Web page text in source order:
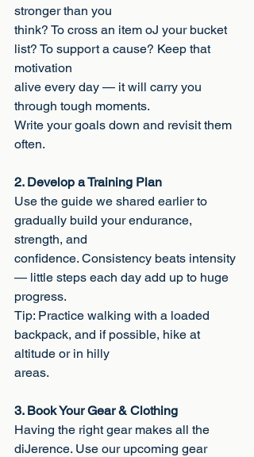
stronger than you
think? To cross an item oJ your bucket
list? To support a cause? Keep that
motivation
alive every day — it will carry you
through tough moments.
Write your goals down and revisit them
often.
2. Develop a Training Plan
Use the guide we shared earlier to
gradually build your endurance,
strength, and
confidence. Consistency beats intensity
— little steps each day add up to huge
progress.
Tip: Practice walking with a loaded
backpack, and if possible, hike at
altitude or in hilly
areas.
3. Book Your Gear & Clothing
Having the right gear makes all the
diJerence. Use our upcoming gear